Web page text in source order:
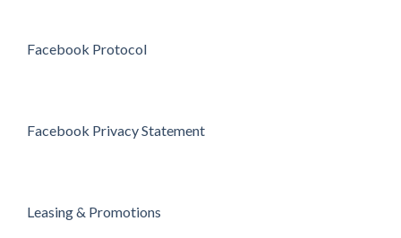
Facebook Protocol
Facebook Privacy Statement
Leasing & Promotions